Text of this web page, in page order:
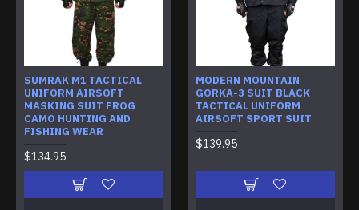
SUMRAK M1 TACTICAL
UNIFORM AIRSOFT
MASKING SUIT FROG
CAMO HUNTING AND
FISHING WEAR
$134.95
MODERN MOUNTAIN
GORKA-3 SUIT BLACK
TACTICAL UNIFORM
AIRSOFT SPORT SUIT
$139.95